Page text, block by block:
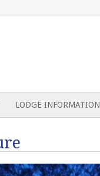
LODGE INFORMATION